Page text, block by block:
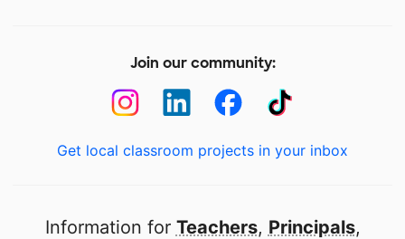
Join our community:
Get local classroom projects in your inbox
Information for Teachers, Principals,